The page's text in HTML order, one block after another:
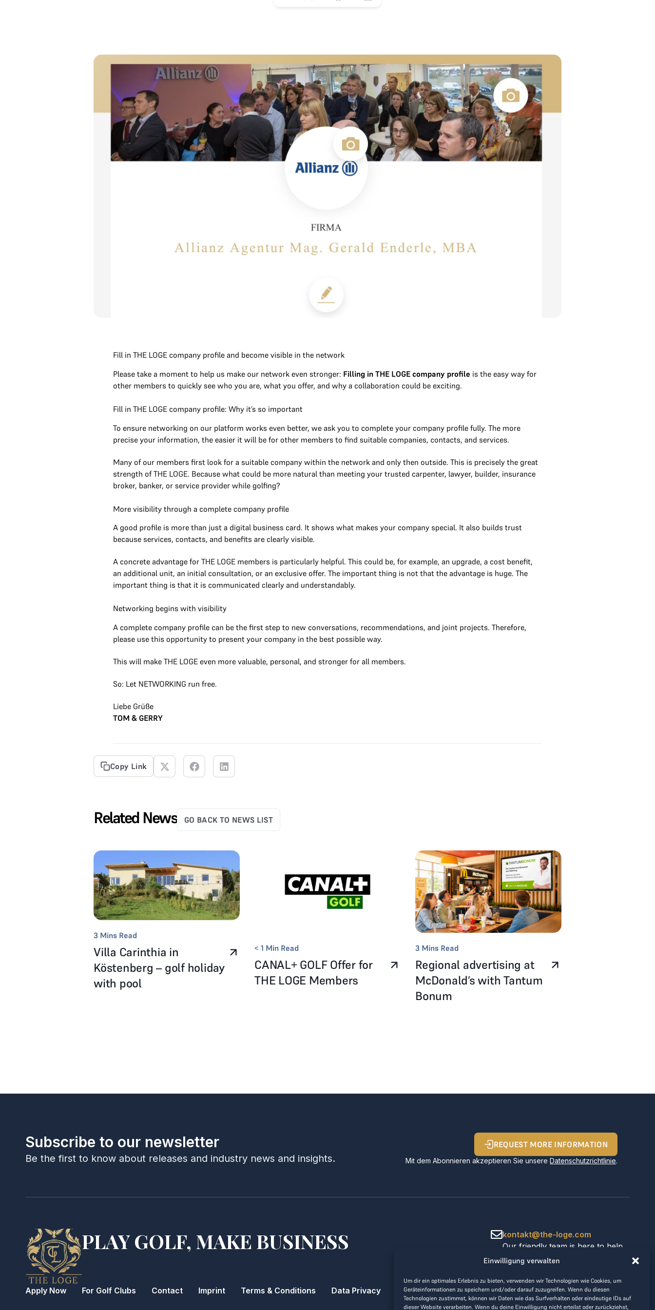
Einwilligung verwalten
Um dir ein optimales Erlebnis zu bieten, verwenden wir Technologien wie Cookies, um
Geräteinformationen zu speichern und/oder darauf zuzugreifen. Wenn du diesen
Technologien zustimmst, können wir Daten wie das Surfverhalten oder eindeutige IDs auf
dieser Website verarbeiten. Wenn du deine Einwilligung nicht erteilst oder zurückziehst,
Fill in THE LOGE company profile and become visible in the network
Please take a moment to help us make our network even stronger: Filling in THE LOGE company profile is the easy way for
other members to quickly see who you are, what you offer, and why a collaboration could be exciting.
Fill in THE LOGE company profile: Why it’s so important
To ensure networking on our platform works even better, we ask you to complete your company profile fully. The more
precise your information, the easier it will be for other members to find suitable companies, contacts, and services.
Many of our members first look for a suitable company within the network and only then outside. This is precisely the great
strength of THE LOGE. Because what could be more natural than meeting your trusted carpenter, lawyer, builder, insurance
broker, banker, or service provider while golfing?
More visibility through a complete company profile
A good profile is more than just a digital business card. It shows what makes your company special. It also builds trust
because services, contacts, and benefits are clearly visible.
A concrete advantage for THE LOGE members is particularly helpful. This could be, for example, an upgrade, a cost benefit,
an additional unit, an initial consultation, or an exclusive offer. The important thing is not that the advantage is huge. The
important thing is that it is communicated clearly and understandably.
Networking begins with visibility
A complete company profile can be the first step to new conversations, recommendations, and joint projects. Therefore,
please use this opportunity to present your company in the best possible way.
This will make THE LOGE even more valuable, personal, and stronger for all members.
So: Let NETWORKING run free.
Liebe Grüße
TOM & GERRY
Copy Link
Related News GO BACK TO NEWS LIST
3 Mins Read
Villa Carinthia in
Köstenberg – golf holiday
with pool
< 1 Min Read
CANAL+ GOLF Offer for
THE LOGE Members
3 Mins Read
Regional advertising at
McDonald’s with Tantum
Bonum
Subscribe to our newsletter
Be the first to know about releases and industry news and insights.
REQUEST MORE INFORMATION
Mit dem Abonnieren akzeptieren Sie unsereDatenschutzrichtlinie.
PLAY GOLF, MAKE BUSINESS
Apply Now For Golf Clubs Contact Imprint Terms & Conditions Data Privacy
kontakt@the-loge.com
Our friendly team is here to help.
+43 676 944 44 81